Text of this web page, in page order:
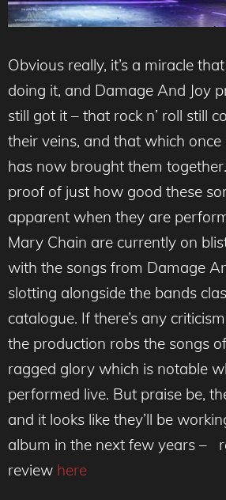
Obvious really, it’s a miracle
doing it, and Damage And Joy
still got it – that rock n’ roll still
their veins, and that which
has now brought them
proof of just how good these
apparent when they are
Mary Chain are currently on
with the songs from Damage
slotting alongside the bands
catalogue. If there’s any
the production robs the songs
ragged glory which is notable
performed live. But praise be,
and it looks like they’ll be
album in the next few years –
review here